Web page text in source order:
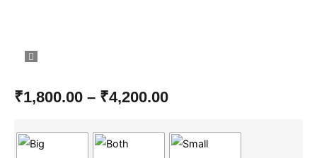
₹1,800.00 – ₹4,200.00